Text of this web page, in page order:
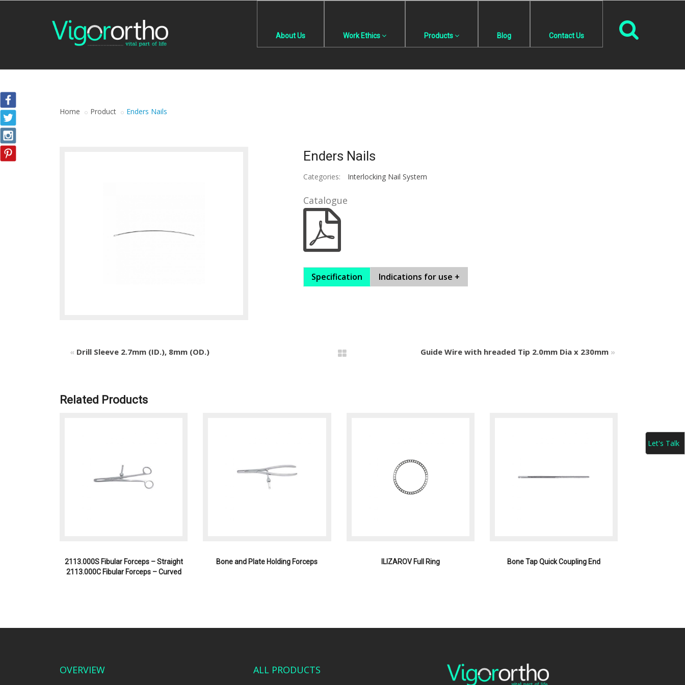
About Us Work Ethics Products Blog Contact Us
Home Product Enders Nails
Enders Nails
Categories: Interlocking Nail System
Catalogue
Specification Indications for use +
« Drill Sleeve 2.7mm (ID.), 8mm (OD.) Guide Wire with hreaded Tip 2.0mm Dia x 230mm»
Related Products
2113.000S Fibular Forceps – Straight
2113.000C Fibular Forceps – Curved
Bone and Plate Holding Forceps ILIZAROV Full Ring Bone Tap Quick Coupling End
OVERVIEW ALL PRODUCTS
Let's Talk